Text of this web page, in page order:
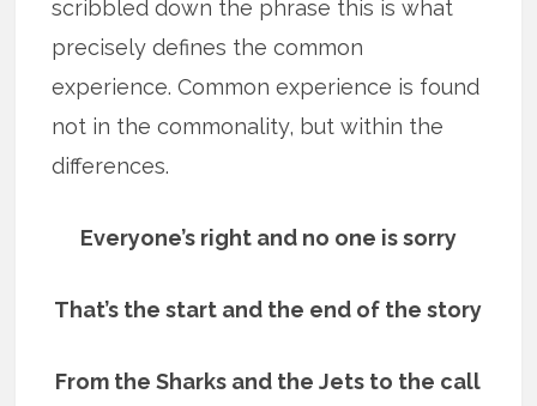
scribbled down the phrase this is what
precisely defines the common
experience. Common experience is found
not in the commonality, but within the
differences.
Everyone’s right and no one is sorry
That’s the start and the end of the story
From the Sharks and the Jets to the call